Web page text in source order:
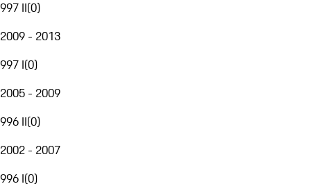
997 II(0)
2009 - 2013
997 I(0)
2005 - 2009
996 II(0)
2002 - 2007
996 I(0)